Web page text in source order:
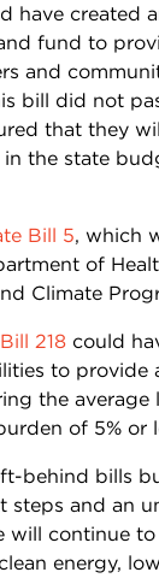
have created
fund to
and
bill did not
that they
the state
Bill 5, which
of
Climate
218 could
to provide
the average
of 5% or
behind bills
steps and an
will continue
energy,